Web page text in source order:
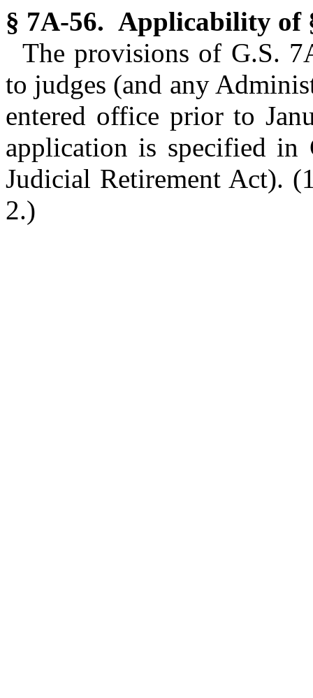
§ 7A-56. Applicability of
The provisions of G.S.
to judges (and any
entered office prior to
application is specified
Judicial Retirement Act).
2.)